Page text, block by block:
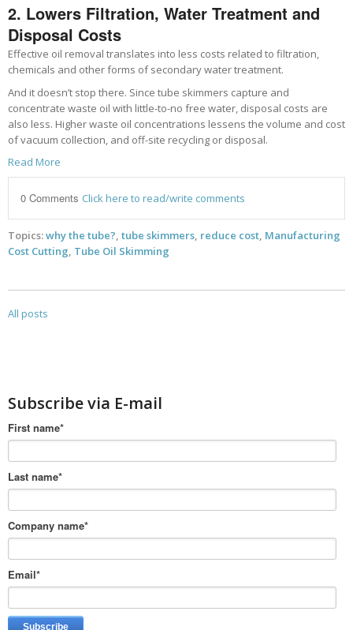
2. Lowers Filtration, Water Treatment and
Disposal Costs
Effective oil removal translates into less costs related to filtration,
chemicals and other forms of secondary water treatment.
And it doesn’t stop there. Since tube skimmers capture and
concentrate waste oil with little-to-no free water, disposal costs are
also less. Higher waste oil concentrations lessens the volume and cost
of vacuum collection, and off-site recycling or disposal.
Read More
0 Comments Click here to read/write comments
Topics:why the tube? tube skimmers reduce cost Manufacturing
Cost Cutting Tube Oil Skimming
All posts
Subscribe via E-mail
First name*
Last name*
Company name*
Email*